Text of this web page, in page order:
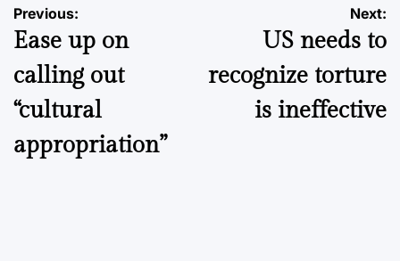
Post
navigation
Previous:
Ease up on
calling out
“cultural
appropriation”
Next:
US needs to
recognize torture
is ineffective